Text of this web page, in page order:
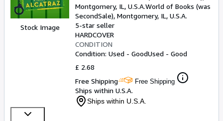
Stock Image
Montgomery, IL, U.S.A.World of Books (was
SecondSale), Montgomery, IL, U.S.A.
5-star seller
HARDCOVER
CONDITION
Condition: Used - GoodUsed - Good
£ 2.68
Free Shipping
Free Shipping
Ships within U.S.A.
Ships within U.S.A.